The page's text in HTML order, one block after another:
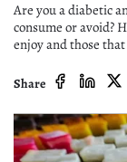
Are you a diabetic
consume or avoid?
enjoy and those
Share